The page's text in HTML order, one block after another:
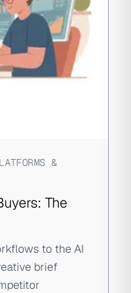
&
The
to the AI
brief